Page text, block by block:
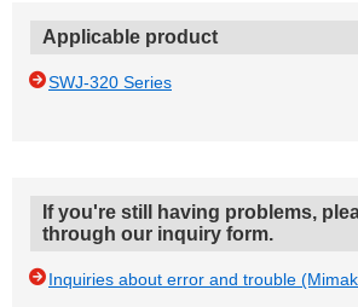
Applicable product
SWJ-320 Series
If you're still having problems,
through our inquiry form.
Inquiries about error and trouble